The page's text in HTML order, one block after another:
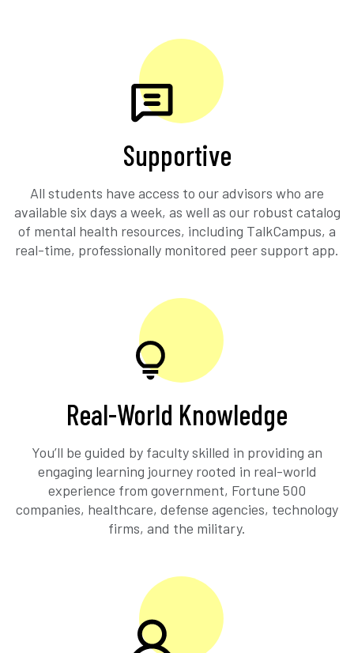
Supportive
All students have access to our advisors who are
available six days a week, as well as our robust catalog
of mental health resources, including TalkCampus, a
real-time, professionally monitored peer support app.
Real-World Knowledge
You’ll be guided by faculty skilled in providing an
engaging learning journey rooted in real-world
experience from government, Fortune 500
companies, healthcare, defense agencies, technology
firms, and the military.